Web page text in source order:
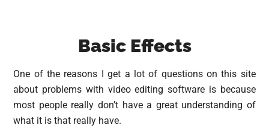
Basic Effects
One of the reasons I get a lot of questions on this site
about problems with video editing software is because
most people really don’t have a great understanding of
what it is that really have.